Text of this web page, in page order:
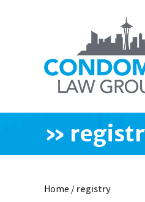
»
Home /registry